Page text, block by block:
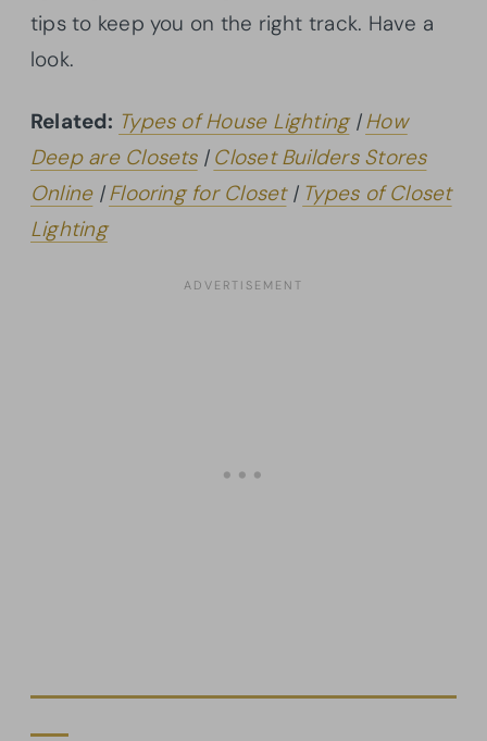
tips to keep you on the right track. Have a
look.
Related: Types of House Lighting|How
Deep are Closets| Closet Builders Stores
Online|Flooring for Closet| Types of Closet
Lighting